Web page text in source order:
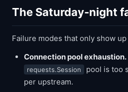
The Saturday-night
Failure modes that only show up
Connection pool exhaustion.
requests.Session
pool is too
per upstream.